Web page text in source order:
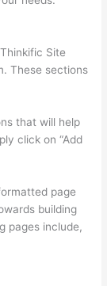
Site
These sections
that will help
click on “Add
page
building
pages include,